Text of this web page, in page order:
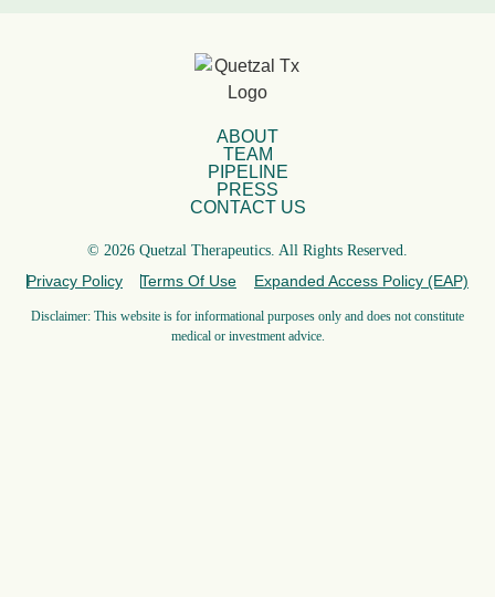
ABOUT
TEAM
PIPELINE
PRESS
CONTACT US
© 2026 Quetzal Therapeutics. All Rights Reserved.
Privacy Policy Terms Of Use Expanded Access Policy (EAP)
Disclaimer: This website is for informational purposes only and does not constitute
medical or investment advice.